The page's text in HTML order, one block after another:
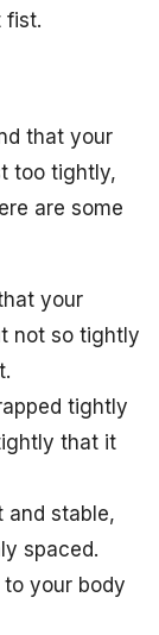
fist.
that your
too tightly,
are some
your
not so tightly
tightly
that it
and stable,
spaced.
your body